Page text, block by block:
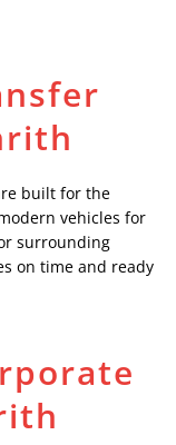
built for the
vehicles for
surrounding
on time and ready